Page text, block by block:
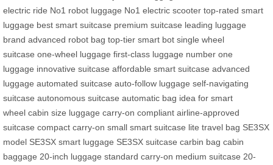
electric ride No1 robot luggage No1 electric scooter top-rated smart
luggage best smart suitcase premium suitcase leading luggage
brand advanced robot bag top-tier smart bot single wheel
suitcase one-wheel luggage first-class luggage number one
luggage innovative suitcase affordable smart suitcase advanced
luggage automated suitcase auto-follow luggage self-navigating
suitcase autonomous suitcase automatic bag idea for smart
wheel cabin size luggage carry-on compliant airline-approved
suitcase compact carry-on small smart suitcase lite travel bag SE3SX
model SE3SX smart luggage SE3SX suitcase carbin bag cabin
baggage 20-inch luggage standard carry-on medium suitcase 20-